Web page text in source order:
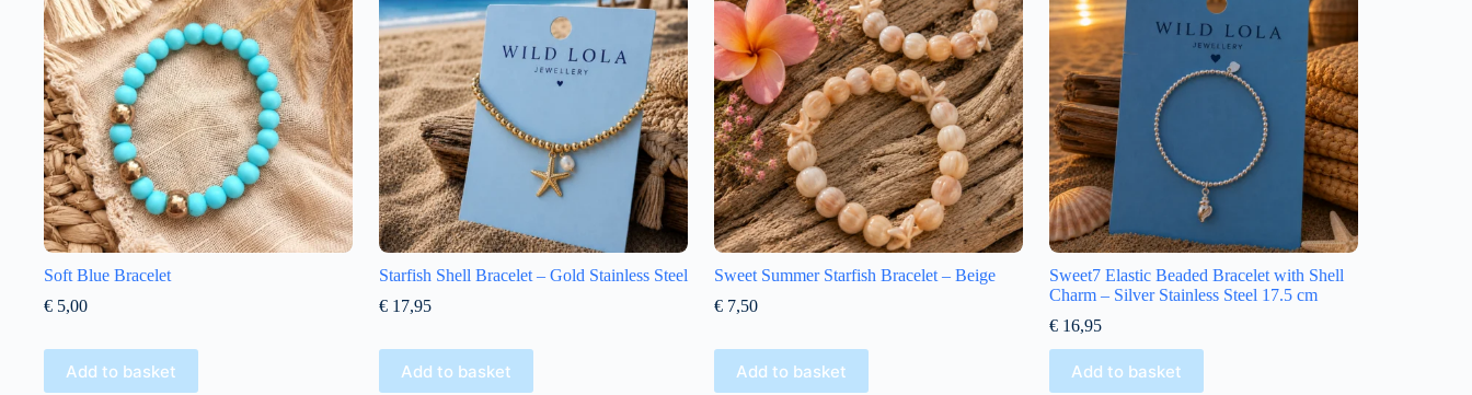
Soft Blue Bracelet
€ 5,00
Add to basket
Starfish Shell Bracelet – Gold Stainless Steel
€ 17,95
Add to basket
Sweet Summer Starfish Bracelet – Beige
€ 7,50
Add to basket
Sweet7 Elastic Beaded Bracelet with Shell
Charm – Silver Stainless Steel 17.5 cm
€ 16,95
Add to basket